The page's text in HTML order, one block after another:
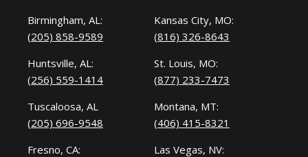
Birmingham, AL:
(205) 858-9589
Huntsville, AL:
(256) 559-1414
Tuscaloosa, AL
(205) 696-9548
Fresno, CA:
Kansas City, MO:
(816) 326-8643
St. Louis, MO:
(877) 233-7473
Montana, MT:
(406) 415-8321
Las Vegas, NV: